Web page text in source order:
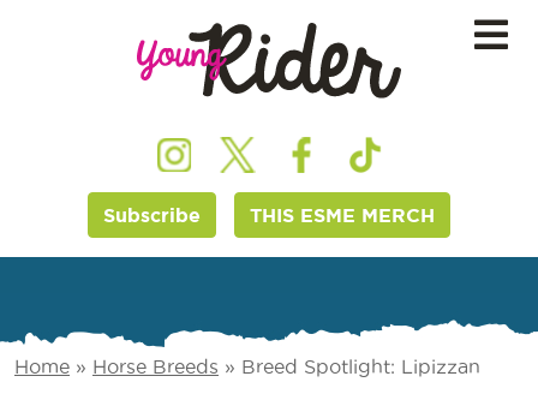
Subscribe THIS ESME MERCH
Home » Horse Breeds » Breed Spotlight: Lipizzan